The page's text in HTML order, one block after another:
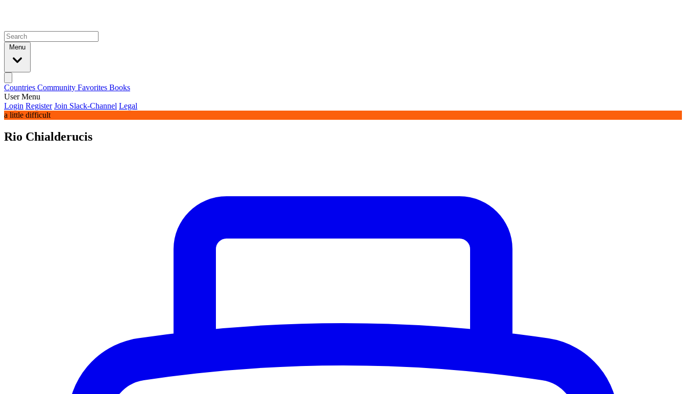
Menu
Countries Community Favorites Books
User Menu
Login Register Join Slack-Channel Legal
a little difficult
Rio Chialderucis